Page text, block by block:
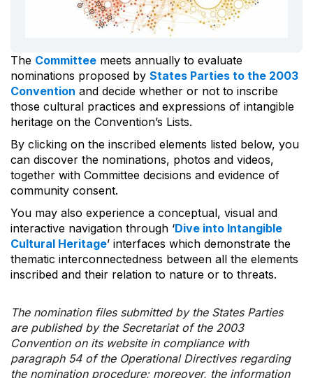
The Committee meets annually to evaluate
nominations proposed by States Parties to the 2003
Convention and decide whether or not to inscribe
those cultural practices and expressions of intangible
heritage on the Convention’s Lists.
By clicking on the inscribed elements listed below, you
can discover the nominations, photos and videos,
together with Committee decisions and evidence of
community consent.
You may also experience a conceptual, visual and
interactive navigation through ‘Dive into Intangible
Cultural Heritage’ interfaces which demonstrate the
thematic interconnectedness between all the elements
inscribed and their relation to nature or to threats.
The nomination files submitted by the States Parties
are published by the Secretariat of the 2003
Convention on its website in compliance with
paragraph 54 of the Operational Directives regarding
the nomination procedure; moreover, the information